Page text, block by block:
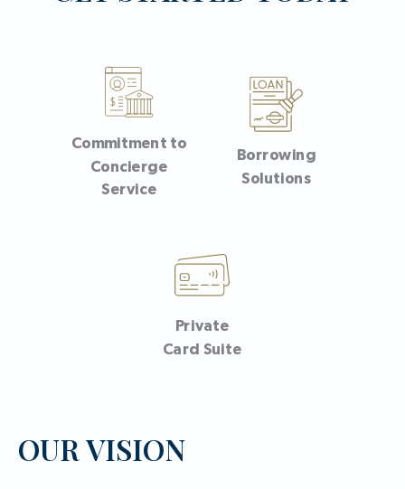
Commitment to
Concierge
Service
Borrowing
Solutions
Private
Card Suite
OUR VISION